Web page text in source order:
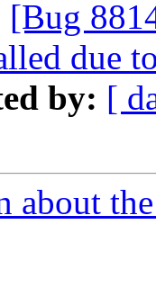
[Bug
due
by: [
about